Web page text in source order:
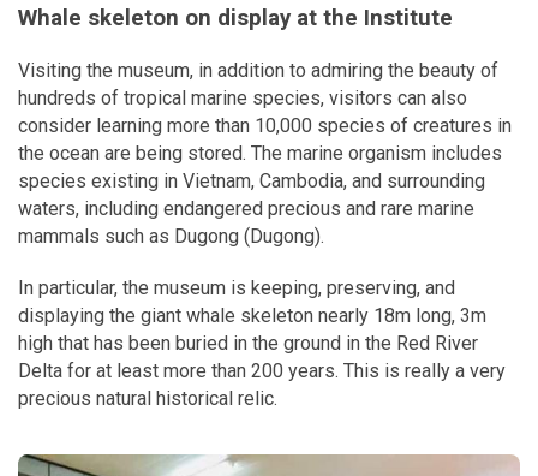
Whale skeleton on display at the Institute
Visiting the museum, in addition to admiring the beauty of
hundreds of tropical marine species, visitors can also
consider learning more than 10,000 species of creatures in
the ocean are being stored. The marine organism includes
species existing in Vietnam, Cambodia, and surrounding
waters, including endangered precious and rare marine
mammals such as Dugong (Dugong).
In particular, the museum is keeping, preserving, and
displaying the giant whale skeleton nearly 18m long, 3m
high that has been buried in the ground in the Red River
Delta for at least more than 200 years. This is really a very
precious natural historical relic.